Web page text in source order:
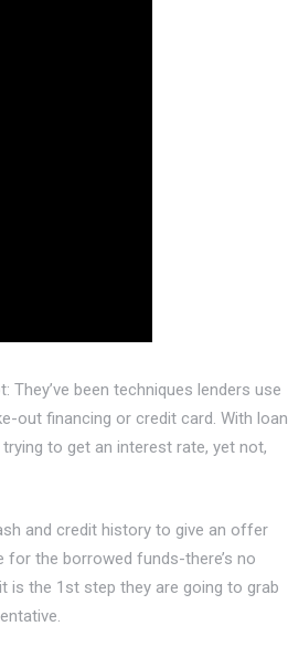
been techniques lenders use
out financing or credit card. With loan
to get an interest rate, yet not,
and credit history to give an offer
the borrowed funds-there’s no
is the 1st step they are going to grab